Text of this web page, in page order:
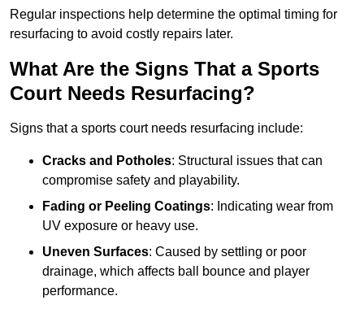
Regular inspections help determine the optimal timing for
resurfacing to avoid costly repairs later.
What Are the Signs That a Sports
Court Needs Resurfacing?
Signs that a sports court needs resurfacing include:
Cracks and Potholes: Structural issues that can
compromise safety and playability.
Fading or Peeling Coatings: Indicating wear from
UV exposure or heavy use.
Uneven Surfaces: Caused by settling or poor
drainage, which affects ball bounce and player
performance.